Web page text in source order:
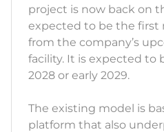
project is now back on
expected to be the first
from the company’s
facility. It is expected to
2028 or early 2029.
The existing model is
platform that also